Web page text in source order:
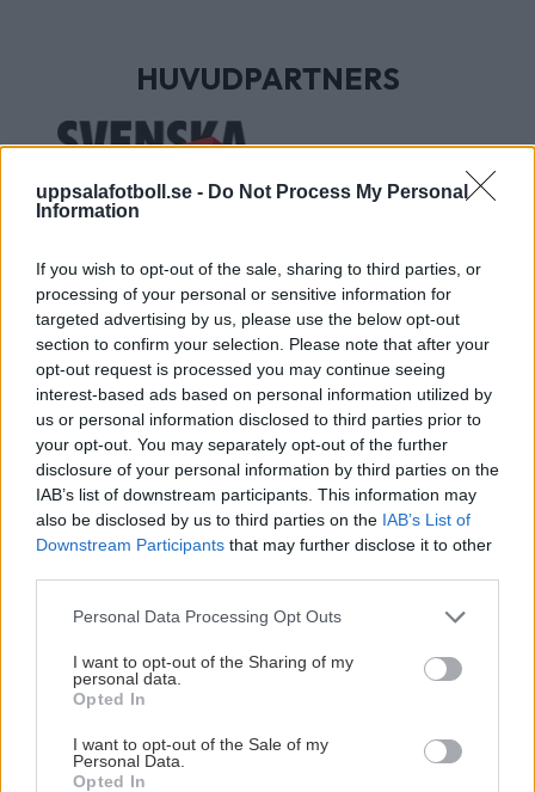
uppsalafotboll.se - Do Not Process My Personal
Information
If you wish to opt-out of the sale, sharing to third parties, or
processing of your personal or sensitive information for
targeted advertising by us, please use the below opt-out
section to confirm your selection. Please note that after your
opt-out request is processed you may continue seeing
interest-based ads based on personal information utilized by
us or personal information disclosed to third parties prior to
your opt-out. You may separately opt-out of the further
disclosure of your personal information by third parties on the
IAB’s list of downstream participants. This information may
also be disclosed by us to third parties on the IAB’s List of
Downstream Participants that may further disclose it to other
Please note that this website/app uses one or more Google
not limited to your visit or usage behaviour. You may click to
grant or deny consent to Google and its third-party tags to
use your data for below specified purposes in below Google
consent section.
Personal Data Processing Opt Outs
I want to opt-out of the Sharing of my
personal data.
Opted In
I want to opt-out of the Sale of my
Personal Data.
Opted In
HUVUDPARTNERS
UTVECKLINGSPARTNERS